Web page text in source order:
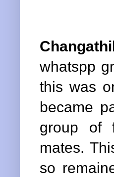
whatspp
this was
became
group of
mates.
so